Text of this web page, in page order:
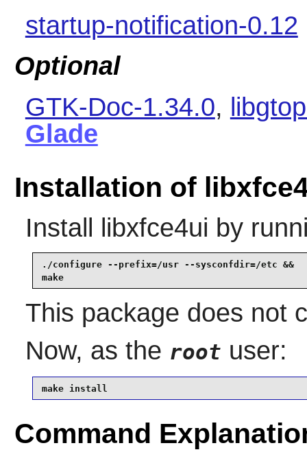
startup-notification-0.12
Optional
GTK-Doc-1.34.0,
Glade
Installation of
Install libxfce4ui by
./configure --prefix=/usr --sysconfdir=/etc &&
make
This package does not
Now, as the root user:
make install
Command